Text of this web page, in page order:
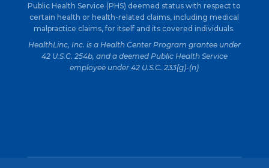
Public Health Service (PHS) deemed status with respect to
certain health or health-related claims, including medical
malpractice claims, for itself and its covered individuals.
HealthLinc, Inc. is a Health Center Program grantee under
42 U.S.C. 254b, and a deemed Public Health Service
employee under 42 U.S.C. 233(g)-(n)